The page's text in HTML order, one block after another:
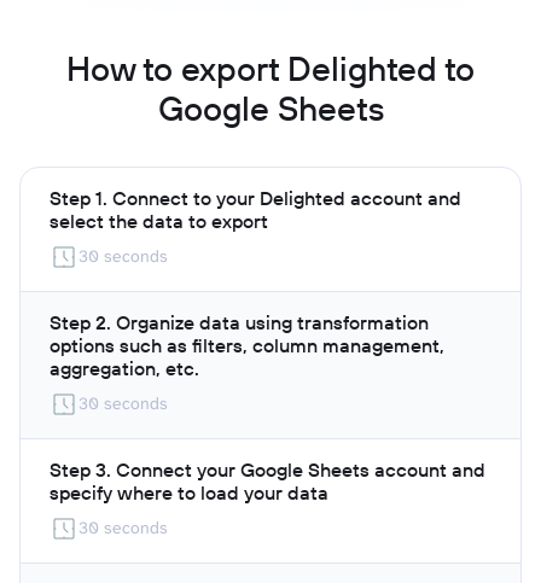
How to export Delighted to
Google Sheets
Step 1. Connect to your Delighted account and
select the data to export
30 seconds
Step 2. Organize data using transformation
options such as filters, column management,
aggregation, etc.
30 seconds
Step 3. Connect your Google Sheets account and
specify where to load your data
30 seconds